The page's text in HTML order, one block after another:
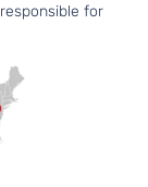
for